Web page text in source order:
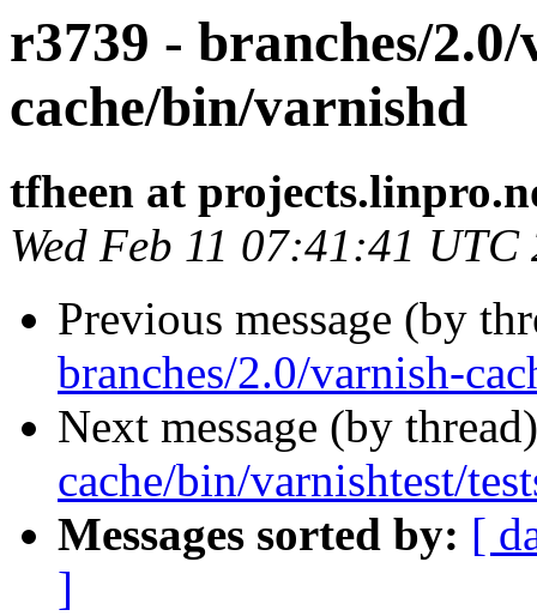
r3739 - branches/
cache/bin/varnishd
tfheen at
Wed Feb 11 07:41:41 UTC
Previous message (by
branches/2.0/varnish-
Next message (by
cache/bin/varnishtest/
Messages sorted by: [
]